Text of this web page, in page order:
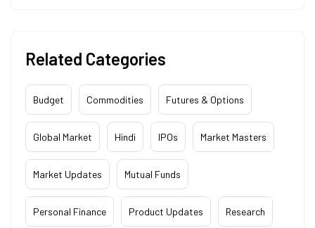
Related Categories
Budget Commodities Futures & Options
Global Market Hindi IPOs Market Masters
Market Updates Mutual Funds
Personal Finance Product Updates Research